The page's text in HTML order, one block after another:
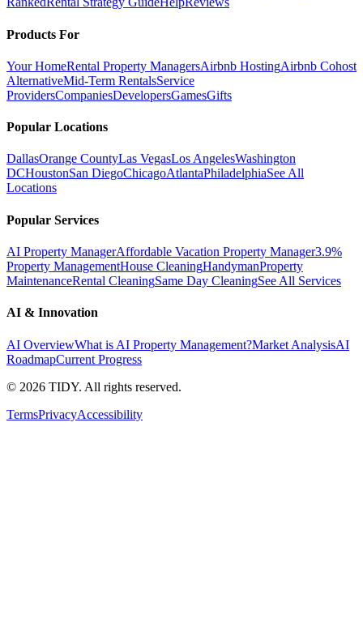
Products For
Your HomeRental Property ManagersAirbnb HostingAirbnb Cohost
AlternativeMid-Term RentalsService
ProvidersCompaniesDevelopersGamesGifts
Popular Locations
DallasOrange CountyLas VegasLos AngelesWashington
DCHoustonSan DiegoChicagoAtlantaPhiladelphiaSee All
Locations
Popular Services
AI Property ManagerAffordable Vacation Property Manager3.9%
Property ManagementHouse CleaningHandymanProperty
MaintenanceRental CleaningSame Day CleaningSee All Services
AI & Innovation
AI OverviewWhat is AI Property Management?Market AnalysisAI
RoadmapCurrent Progress
© 2026 TIDY. All rights reserved.
TermsPrivacyAccessibility